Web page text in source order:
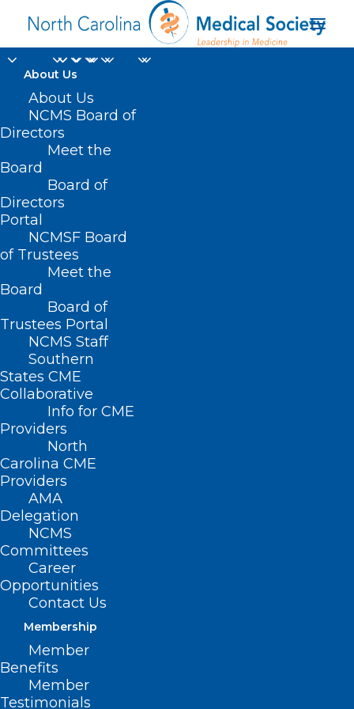
About Us
About Us
NCMS Board of
Directors
Meet the
Board
Board of
Directors
Portal
NCMSF Board
of Trustees
Meet the
Board
Board of
Trustees Portal
NCMS Staff
Southern
States CME
Collaborative
Info for CME
Providers
North
Carolina CME
Providers
AMA
Delegation
NCMS
Committees
Career
Opportunities
Contact Us
Membership
Member
Benefits
Member
Testimonials
Home
Posts Tagged "RFK"
RFK Jr. Fires ‘Opening Salvo’ On
Vaccine Status Quo
Read More